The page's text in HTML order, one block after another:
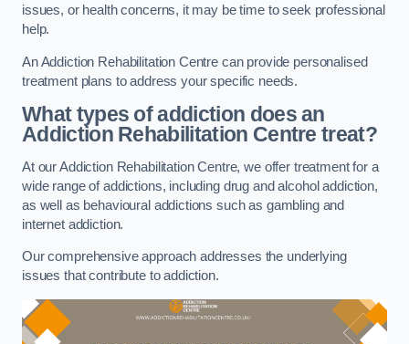
issues, or health concerns, it may be time to seek professional
help.
An Addiction Rehabilitation Centre can provide personalised
treatment plans to address your specific needs.
What types of addiction does an
Addiction Rehabilitation Centre treat?
At our Addiction Rehabilitation Centre, we offer treatment for a
wide range of addictions, including drug and alcohol addiction,
as well as behavioural addictions such as gambling and
internet addiction.
Our comprehensive approach addresses the underlying
issues that contribute to addiction.